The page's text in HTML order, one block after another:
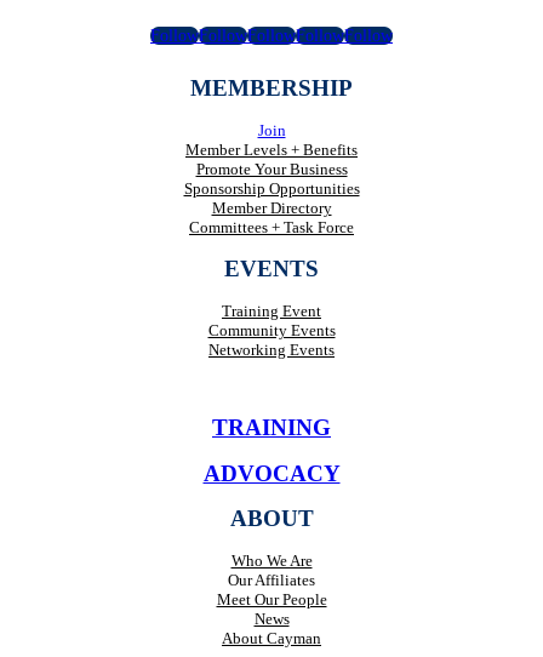
FollowFollowFollowFollowFollow
MEMBERSHIP
Join
Member Levels + Benefits
Promote Your Business
Sponsorship Opportunities
Member Directory
Committees + Task Force
EVENTS
Training Event
Community Events
Networking Events
TRAINING
ADVOCACY
ABOUT
Who We Are
Our Affiliates
Meet Our People
News
About Cayman